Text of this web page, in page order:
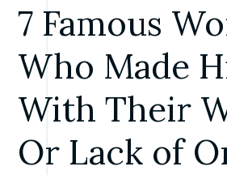
7 Famous
Who Made
With Their
Or Lack of